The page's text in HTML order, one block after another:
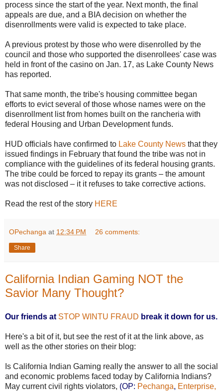
process since the start of the year. Next month, the final
appeals are due, and a BIA decision on whether the
disenrollments were valid is expected to take place.
A previous protest by those who were disenrolled by the
council and those who supported the disenrollees' case was
held in front of the casino on Jan. 17, as Lake County News
has reported.
That same month, the tribe's housing committee began
efforts to evict several of those whose names were on the
disenrollment list from homes built on the rancheria with
federal Housing and Urban Development funds.
HUD officials have confirmed to Lake County News that they
issued findings in February that found the tribe was not in
compliance with the guidelines of its federal housing grants.
The tribe could be forced to repay its grants – the amount
was not disclosed – it it refuses to take corrective actions.
Read the rest of the story HERE
OPechanga at 12:34 PM 26 comments:
Share
California Indian Gaming NOT the
Savior Many Thought?
Our friends at STOP WINTU FRAUD break it down for us.
Here's a bit of it, but see the rest of it at the link above, as
well as the other stories on their blog:
Is California Indian Gaming really the answer to all the social
and economic problems faced today by California Indians?
May current civil rights violators, (OP: Pechanga, Enterprise,